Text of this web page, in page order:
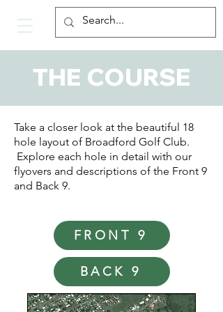
THE COURSE
Take a closer look at the beautiful 18
hole layout of Broadford Golf Club.
Explore each hole in detail with our
flyovers and descriptions of the Front 9
and Back 9.
FRONT 9
BACK 9